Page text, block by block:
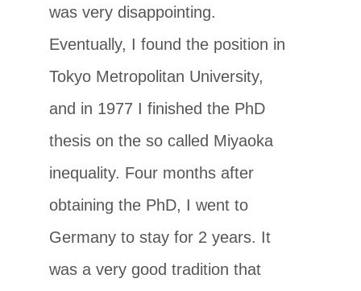
was very disappointing.
Eventually, I found the position in
Tokyo Metropolitan University,
and in 1977 I finished the PhD
thesis on the so called Miyaoka
inequality. Four months after
obtaining the PhD, I went to
Germany to stay for 2 years. It
was a very good tradition that